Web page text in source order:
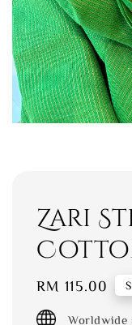
Zari
Regular
price
RM 115.00
Worldwide